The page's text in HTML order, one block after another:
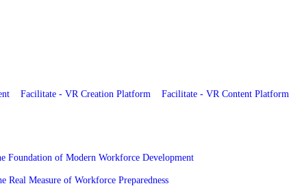
Facilitate - VR Creation Platform Facilitate - VR Content Platform
Foundation of Modern Workforce Development
Real Measure of Workforce Preparedness